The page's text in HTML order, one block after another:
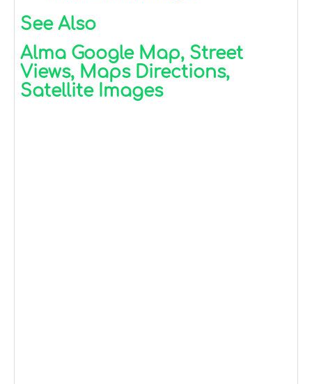
See Also
Alma Google Map, Street
Views, Maps Directions,
Satellite Images